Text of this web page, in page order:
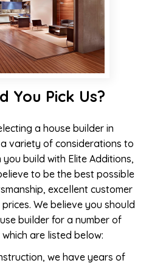
You Pick Us?
a house builder in
variety of considerations to
build with Elite Additions,
to be the best possible
excellent customer
We believe you should
builder for a number of
are listed below:
we have years of